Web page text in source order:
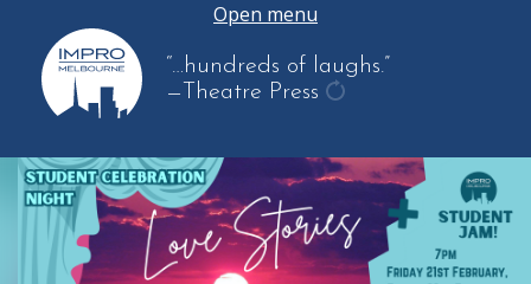
Open menu
“…hundreds of laughs.”
—Theatre Press
another
quote